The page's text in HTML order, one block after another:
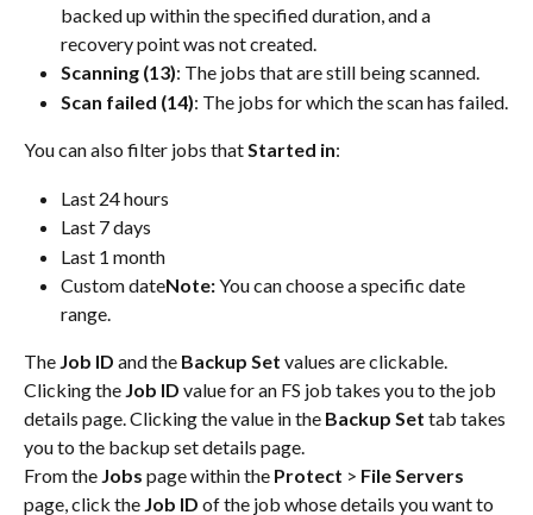
backed up within the specified duration, and a
recovery point was not created.
Scanning (13): The jobs that are still being scanned.
Scan failed (14): The jobs for which the scan has failed.
You can also filter jobs that Started in:
Last 24 hours
Last 7 days
Last 1 month
Custom dateNote: You can choose a specific date
range.
The Job ID and the Backup Set values are clickable.
Clicking the Job ID value for an FS job takes you to the job
details page. Clicking the value in the Backup Set tab takes
you to the backup set details page.
From the Jobs page within the Protect > File Servers
page, click the Job ID of the job whose details you want to